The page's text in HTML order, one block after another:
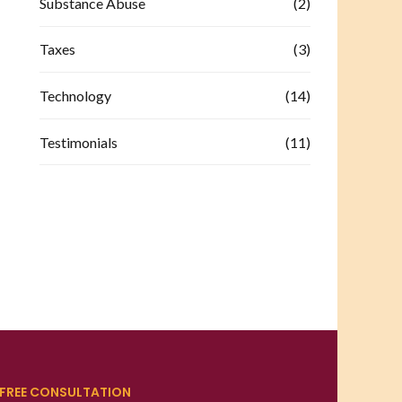
Taxes (3)
Technology (14)
Testimonials (11)
FREE CONSULTATION